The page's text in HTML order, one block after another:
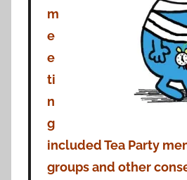
m
e
e
ti
n
g
included Tea Party
groups and other